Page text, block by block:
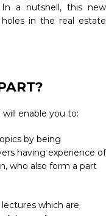
a nutshell, this new
in the real estate
enable you to:
by being
having experience of
who also form a part
which are